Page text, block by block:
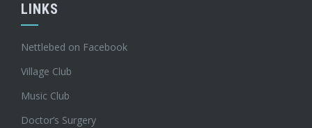
LINKS
Nettlebed on Facebook
Village Club
Music Club
Doctor’s Surgery